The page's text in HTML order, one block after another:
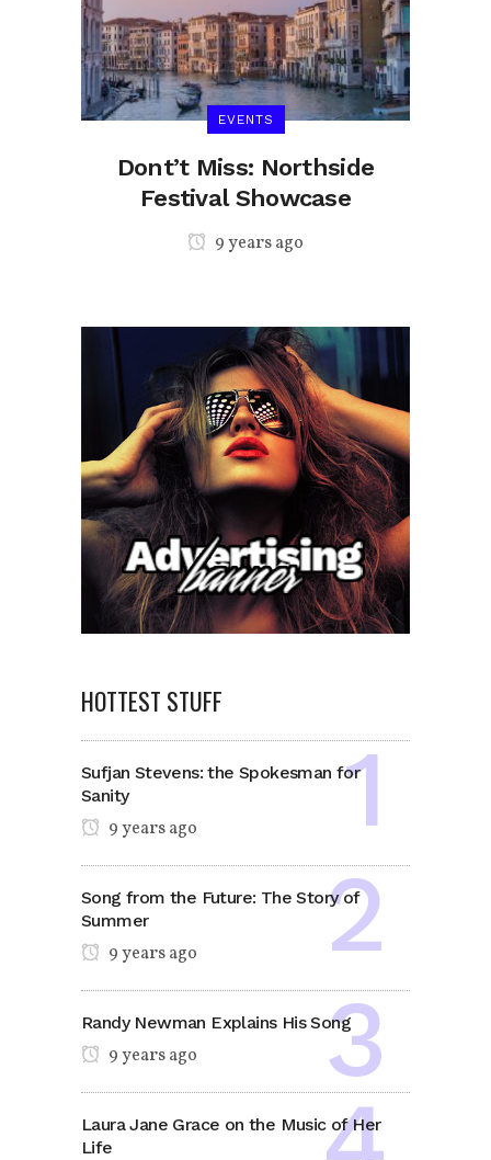
EVENTS
Dont’t Miss: Northside
Festival Showcase
9 years ago
HOTTEST STUFF
Sufjan Stevens: the Spokesman for
Sanity
9 years ago
Song from the Future: The Story of
Summer
9 years ago
Randy Newman Explains His Song
9 years ago
Laura Jane Grace on the Music of Her
Life